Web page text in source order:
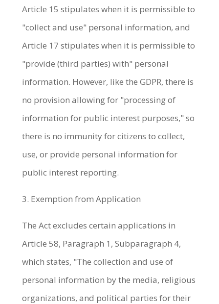
Article 15 stipulates when it is permissible to
"collect and use" personal information, and
Article 17 stipulates when it is permissible to
"provide (third parties) with" personal
information. However, like the GDPR, there is
no provision allowing for "processing of
information for public interest purposes," so
there is no immunity for citizens to collect,
use, or provide personal information for
public interest reporting.
3. Exemption from Application
The Act excludes certain applications in
Article 58, Paragraph 1, Subparagraph 4,
which states, "The collection and use of
personal information by the media, religious
organizations, and political parties for their